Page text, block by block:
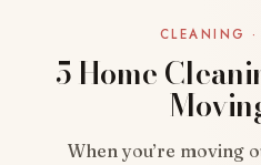
CLEANING ·
5 Home
When you’re moving